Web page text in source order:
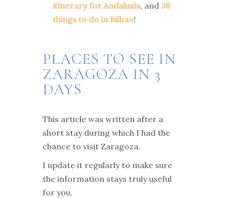
itinerary for Andalusia, and 38
things to do in Bilbao!
PLACES TO SEE IN
ZARAGOZA IN 3
DAYS
This article was written after a
short stay during which I had the
chance to visit Zaragoza.
I update it regularly to make sure
the information stays truly useful
for you.